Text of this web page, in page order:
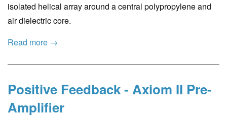
isolated helical array around a central polypropylene and
air dielectric core.
Read more →
Positive Feedback - Axiom II Pre-
Amplifier